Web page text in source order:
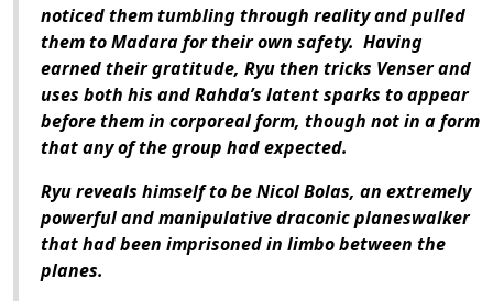
noticed them tumbling through reality and pulled
them to Madara for their own safety. Having
earned their gratitude, Ryu then tricks Venser and
uses both his and Rahda’s latent sparks to appear
before them in corporeal form, though not in a form
that any of the group had expected.
Ryu reveals himself to be Nicol Bolas, an extremely
powerful and manipulative draconic planeswalker
that had been imprisoned in limbo between the
planes.